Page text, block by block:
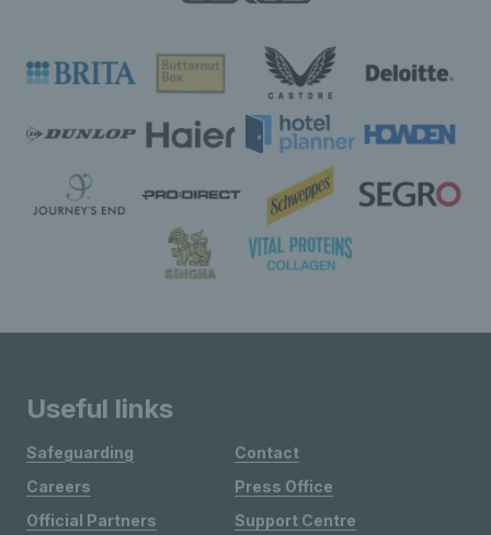
Useful links
Safeguarding
Careers
Official Partners
Contact
Press Office
Support Centre